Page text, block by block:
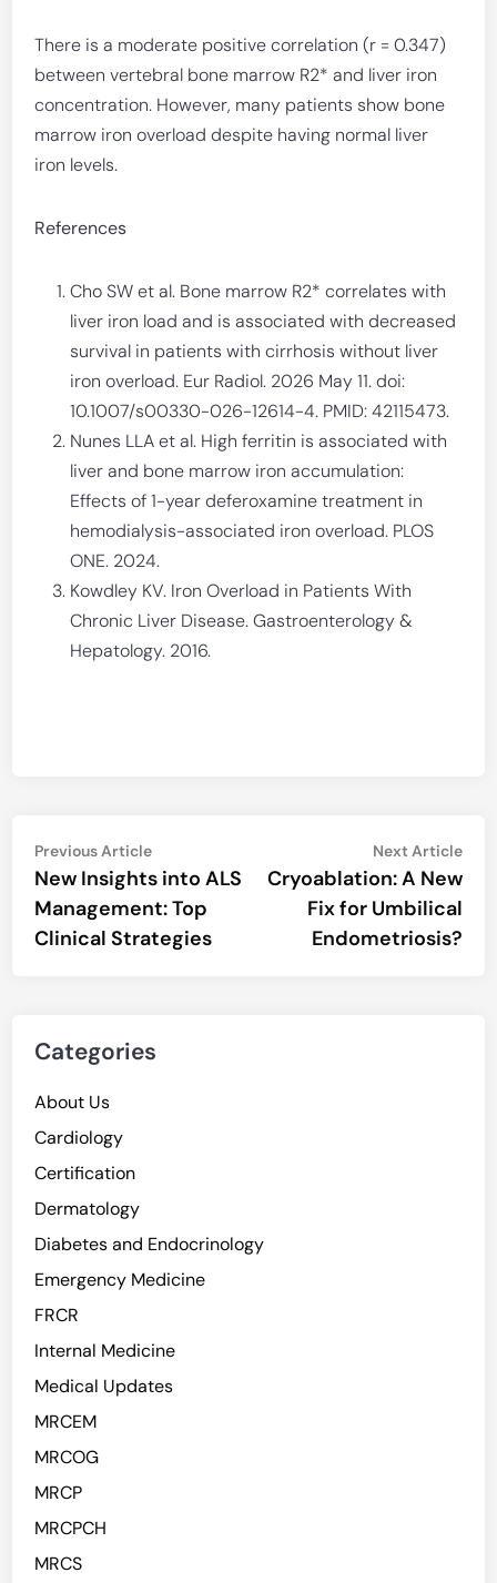
There is a moderate positive correlation (r = 0.347)
between vertebral bone marrow R2* and liver iron
concentration. However, many patients show bone
marrow iron overload despite having normal liver
iron levels.
References
Cho SW et al. Bone marrow R2* correlates with
liver iron load and is associated with decreased
survival in patients with cirrhosis without liver
iron overload. Eur Radiol. 2026 May 11. doi:
10.1007/s00330-026-12614-4. PMID: 42115473.
Nunes LLA et al. High ferritin is associated with
liver and bone marrow iron accumulation:
Effects of 1-year deferoxamine treatment in
hemodialysis-associated iron overload. PLOS
ONE. 2024.
Kowdley KV. Iron Overload in Patients With
Chronic Liver Disease. Gastroenterology &
Hepatology. 2016.
Post
navigation
Previous ArticlePrevious
article:
New Insights into ALS
Management: Top
Clinical Strategies
Next Article
Cryoablation: A New
Fix for Umbilical
Endometriosis?
Categories
About Us
Cardiology
Certification
Dermatology
Diabetes and Endocrinology
Emergency Medicine
FRCR
Internal Medicine
Medical Updates
MRCEM
MRCOG
MRCP
MRCPCH
MRCS